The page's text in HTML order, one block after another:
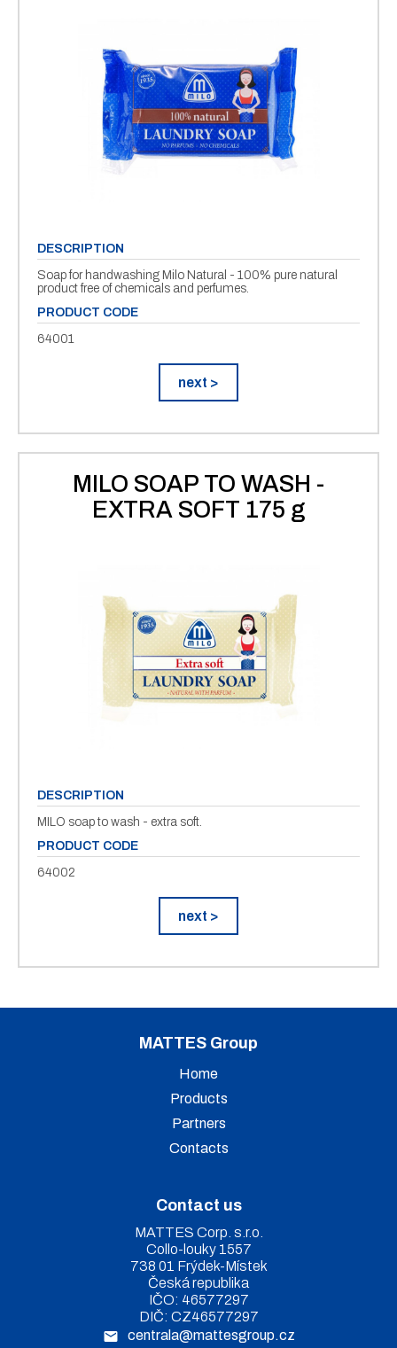
DESCRIPTION
Soap for handwashing Milo Natural - 100% pure natural
product free of chemicals and perfumes.
PRODUCT CODE
64001
next >
MILO SOAP TO WASH -
EXTRA SOFT 175 g
DESCRIPTION
MILO soap to wash - extra soft.
PRODUCT CODE
64002
next >
MATTES Group
Home
Products
Partners
Contacts
Contact us
MATTES Corp. s.r.o.
Collo-louky 1557
738 01 Frýdek-Místek
Česká republika
IČO: 46577297
DIČ: CZ46577297
centrala@mattesgroup.cz